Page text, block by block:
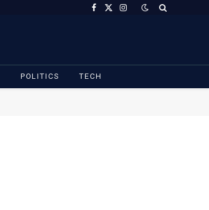
Facebook
X
Instagram
POLITICS TECH